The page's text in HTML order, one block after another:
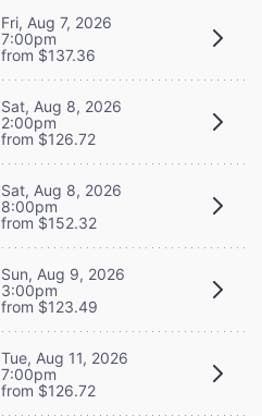
Fri, Aug 7, 2026
7:00pm
from $137.36
Sat, Aug 8, 2026
2:00pm
from $126.72
Sat, Aug 8, 2026
8:00pm
from $152.32
Sun, Aug 9, 2026
3:00pm
from $123.49
Tue, Aug 11, 2026
7:00pm
from $126.72